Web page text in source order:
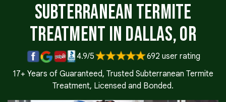
Subterranean Termite
Treatment in Dallas, OR
4.9/5
692 user rating
17+ Years of Guaranteed, Trusted Subterranean Termite
Treatment, Licensed and Bonded.